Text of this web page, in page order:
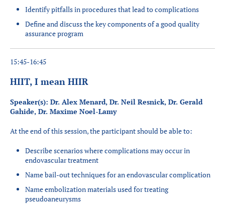
Identify pitfalls in procedures that lead to complications
Define and discuss the key components of a good quality
assurance program
15:45-16:45
HIIT, I mean HIIR
Speaker(s): Dr. Alex Menard, Dr. Neil Resnick, Dr. Gerald
Gahide, Dr. Maxime Noel-Lamy
At the end of this session, the participant should be able to:
Describe scenarios where complications may occur in
endovascular treatment
Name bail-out techniques for an endovascular complication
Name embolization materials used for treating
pseudoaneurysms